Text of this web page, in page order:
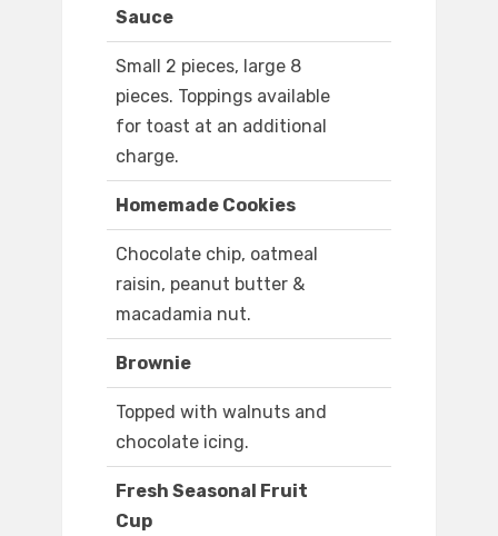
Sauce
Small 2 pieces, large 8
pieces. Toppings available
for toast at an additional
charge.
Homemade Cookies
Chocolate chip, oatmeal
raisin, peanut butter &
macadamia nut.
Brownie
Topped with walnuts and
chocolate icing.
Fresh Seasonal Fruit
Cup